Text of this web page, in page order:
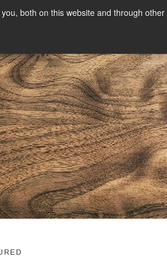
both on this website and through